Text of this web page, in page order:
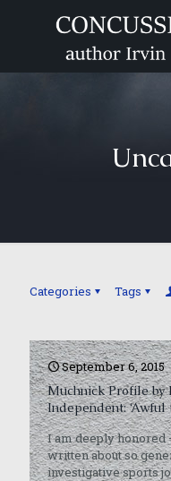
Categories Tags
September 6, 2015
Muchnick Profile by
Independent:
I am deeply honored
written about so
investigative sports